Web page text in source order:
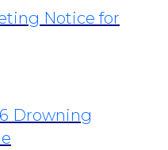
Notice for
Drowning